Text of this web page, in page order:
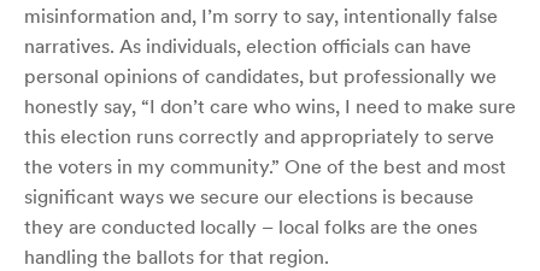
misinformation and, I’m sorry to say, intentionally false
narratives. As individuals, election officials can have
personal opinions of candidates, but professionally we
honestly say, “I don’t care who wins, I need to make sure
this election runs correctly and appropriately to serve
the voters in my community.” One of the best and most
significant ways we secure our elections is because
they are conducted locally – local folks are the ones
handling the ballots for that region.